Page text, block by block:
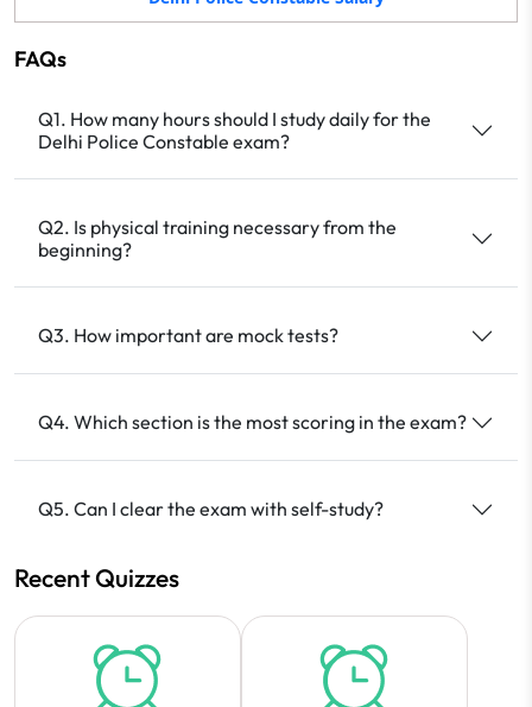
FAQs
Q1. How many hours should I study daily for the
Delhi Police Constable exam?
Q2. Is physical training necessary from the
beginning?
Q3. How important are mock tests?
Q4. Which section is the most scoring in the exam?
Q5. Can I clear the exam with self-study?
Recent Quizzes